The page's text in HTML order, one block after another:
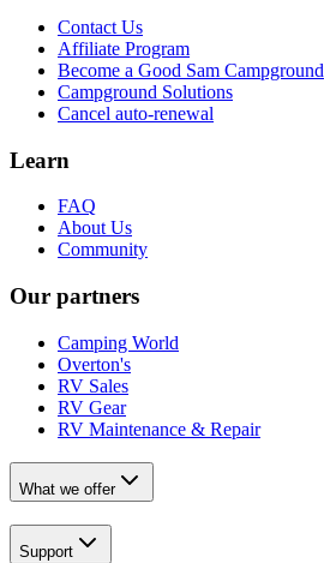
Contact Us
Affiliate Program
Become a Good Sam Campground
Campground Solutions
Cancel auto-renewal
Learn
FAQ
About Us
Community
Our partners
Camping World
Overton's
RV Sales
RV Gear
RV Maintenance & Repair
What we offer
Support